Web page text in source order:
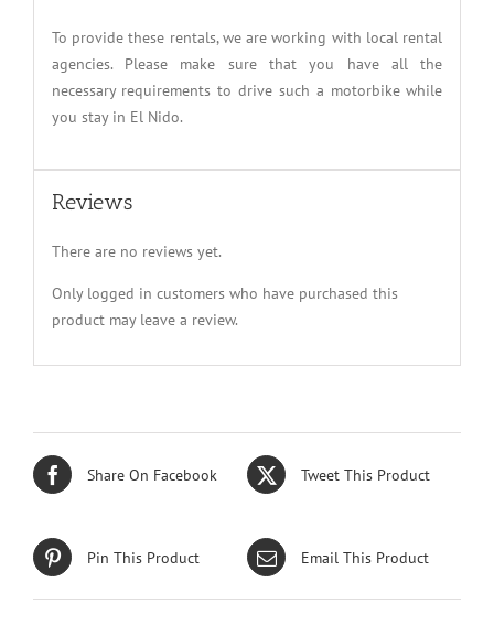
To provide these rentals, we are working with local rental
agencies. Please make sure that you have all the
necessary requirements to drive such a motorbike while
you stay in El Nido.
Reviews
There are no reviews yet.
Only logged in customers who have purchased this
product may leave a review.
Share On Facebook Tweet This Product
Pin This Product Email This Product